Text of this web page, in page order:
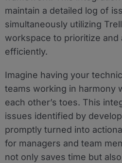
maintain a detailed log of
simultaneously utilizing
workspace to prioritize and
efficiently.
Imagine having your
teams working in harmony
each other’s toes. This
issues identified by
promptly turned into
for managers and team
not only saves time but